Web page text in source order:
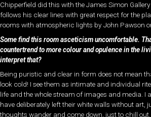
Chipperfield did this with the James Simon
follows his clear lines with great respect for the
rooms with atmospheric lights by John Pawson
Some find this room asceticism uncomfortable.
countertrend to more colour and opulence in the
interpret that?
Being puristic and clear in form does not mean
look cold! I see them as intimate and individual
life and the whole stream of images and media. I
have deliberately left their white walls without art,
thoughts wander and come down, just to chill out.